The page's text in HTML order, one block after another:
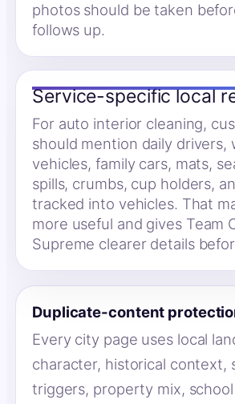
photos should be taken
follows up.
Service-specific local
For auto interior cleaning,
should mention daily drivers,
vehicles, family cars, mats,
spills, crumbs, cup holders,
tracked into vehicles. That
more useful and gives Team
Supreme clearer details
Duplicate-content
Every city page uses local
character, historical context,
triggers, property mix,